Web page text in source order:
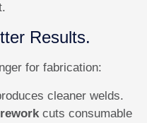
Results.
for fabrication:
cleaner welds.
cuts consumable